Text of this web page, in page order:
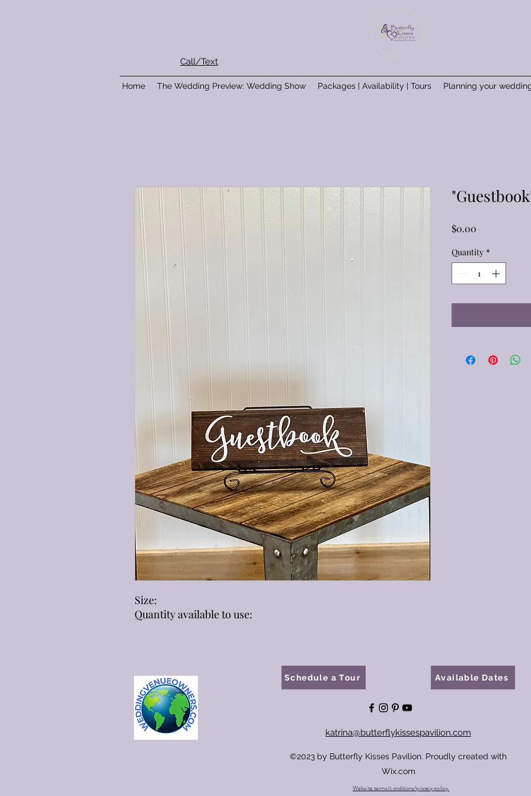
Call/Text
Home The Wedding Preview: Wedding Show Packages | Availability | Tours Planning your
Size:
Quantity available to use:
$0.00
Quantity *
Schedule a Tour Available Dates
katrina@butterflykissespavilion.com
©2023 by Butterfly Kisses Pavilion. Proudly created with
Wix.com
Website terms/conditions/privacy policy